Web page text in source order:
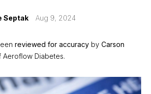
Septak Aug 9, 2024
reviewed for accuracy by Carson
Aeroflow Diabetes.